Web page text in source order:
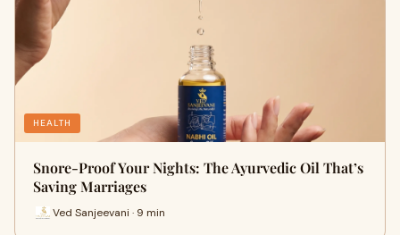
HEALTH
Snore-Proof Your Nights: The Ayurvedic Oil That’s
Saving Marriages
Ved Sanjeevani · 9 min